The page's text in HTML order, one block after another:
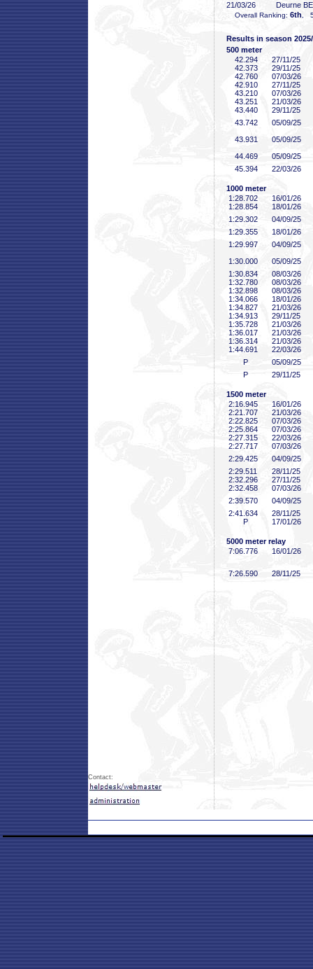
21/03/26 Deurne
Overall Ranking: 6th ,
Results in season
500 meter
42 .294
27/11/25
42 .373
29/11/25
42 .760
07/03/26
42 .910
27/11/25
43 .210
07/03/26
43 .251
21/03/26
43 .440
29/11/25
43 .742
05/09/25
43 .931
05/09/25
44 .469
05/09/25
45 .394 22/03/26
1000 meter
1:28 .702
16/01/26
1:28 .854
18/01/26
1:29 .302
04/09/25
1:29 .355
18/01/26
1:29 .997
04/09/25
1:30 .000
05/09/25
1:30 .834
08/03/26
1:32 .780
08/03/26
1:32 .898
08/03/26
1:34 .066
18/01/26
1:34 .827
21/03/26
1:34 .913
29/11/25
1:35 .728
21/03/26
1:36 .017
21/03/26
1:36 .314
21/03/26
1:44 .691
22/03/26
P
05/09/25
P
29/11/25
1500 meter
2:16 .945
16/01/26
2:21 .707
21/03/26
2:22 .825
07/03/26
2:25 .864
07/03/26
2:27 .315
22/03/26
2:27 .717
07/03/26
2:29 .425
04/09/25
2:29 .511
28/11/25
2:32 .296
27/11/25
2:32 .458
07/03/26
2:39 .570
04/09/25
2:41 .634
28/11/25
P
17/01/26
5000 meter relay
7:06 .776 16/01/26
7:26 .590 28/11/25
Contact: